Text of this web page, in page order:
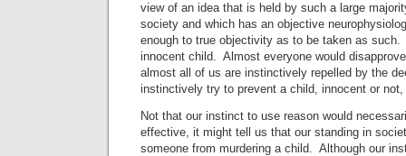
view of an idea that is held by such a large
society and which has an objective
enough to true objectivity as to be taken as
innocent child. Almost everyone would
almost all of us are instinctively repelled by the
instinctively try to prevent a child, innocent or
Not that our instinct to use reason would
effective, it might tell us that our standing in
someone from murdering a child. Although our